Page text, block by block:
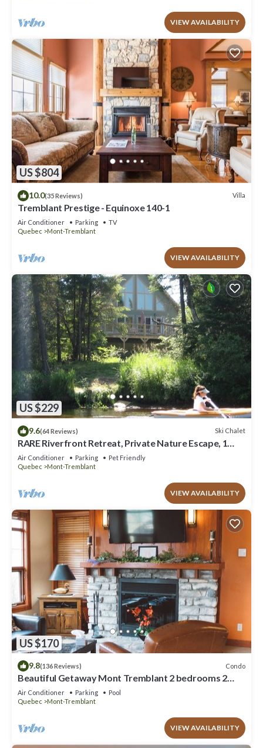
VIEW AVAILABILITY
US $804
10.0(35 Reviews) Villa
Tremblant Prestige - Equinoxe 140-1
Air Conditioner Parking
TV
Quebec
Mont-Tremblant
VIEW AVAILABILITY
US $229
9.6(64 Reviews) Ski Chalet
RARE Riverfront Retreat, Private Nature Escape, 1
person PADDLE BOARDS & CANOE !
Air Conditioner Parking
Pet Friendly
Quebec
Mont-Tremblant
VIEW AVAILABILITY
US $170
9.8(136 Reviews) Condo
Beautiful Getaway Mont Tremblant 2 bedrooms 2
bath
Air Conditioner Parking
Pool
Quebec
Mont-Tremblant
VIEW AVAILABILITY